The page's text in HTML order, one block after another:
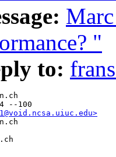
"
to:
--100